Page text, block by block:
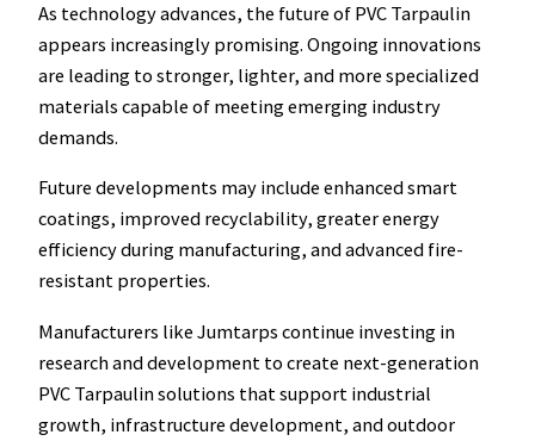
As technology advances, the future of PVC Tarpaulin
appears increasingly promising. Ongoing innovations
are leading to stronger, lighter, and more specialized
materials capable of meeting emerging industry
demands.
Future developments may include enhanced smart
coatings, improved recyclability, greater energy
efficiency during manufacturing, and advanced fire-
resistant properties.
Manufacturers like Jumtarps continue investing in
research and development to create next-generation
PVC Tarpaulin solutions that support industrial
growth, infrastructure development, and outdoor